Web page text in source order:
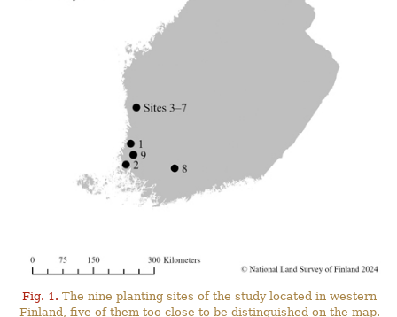
Fig. 1. The nine planting sites of the study located in western
Finland, five of them too close to be distinguished on the map.